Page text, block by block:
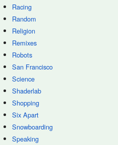
Racing
Random
Religion
Remixes
Robots
San Francisco
Science
Shaderlab
Shopping
Six Apart
Snowboarding
Speaking